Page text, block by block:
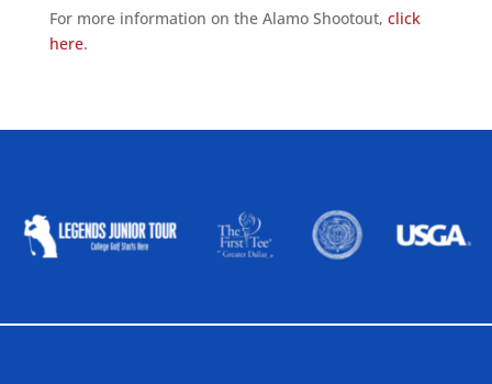
For more information on the Alamo Shootout, click
here.